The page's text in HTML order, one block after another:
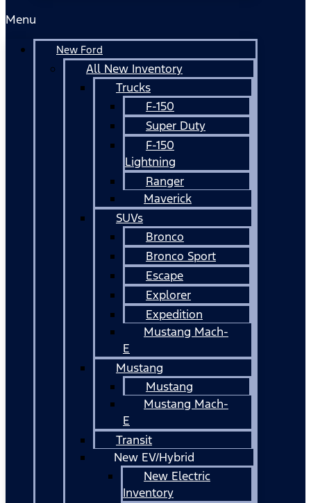
Menu
New Ford
All New Inventory
Trucks
F-150
Super Duty
F-150
Lightning
Ranger
Maverick
SUVs
Bronco
Bronco Sport
Escape
Explorer
Expedition
Mustang Mach-
E
Mustang
Mustang
Mustang Mach-
E
Transit
New EV/Hybrid
New Electric
Inventory